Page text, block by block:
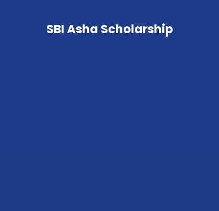
SBI Asha Scholarship